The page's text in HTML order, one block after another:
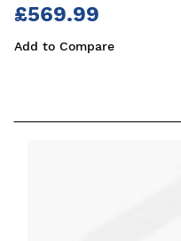
£569.99
Add to Compare